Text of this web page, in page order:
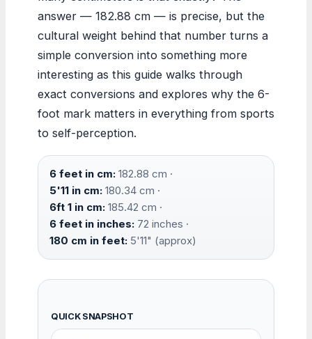
answer — 182.88 cm — is precise, but the
cultural weight behind that number turns a
simple conversion into something more
interesting as this guide walks through
exact conversions and explores why the 6-
foot mark matters in everything from sports
to self-perception.
6 feet in cm: 182.88 cm ·
5'11 in cm: 180.34 cm ·
6ft 1 in cm: 185.42 cm ·
6 feet in inches: 72 inches ·
180 cm in feet: 5'11" (approx)
QUICK SNAPSHOT